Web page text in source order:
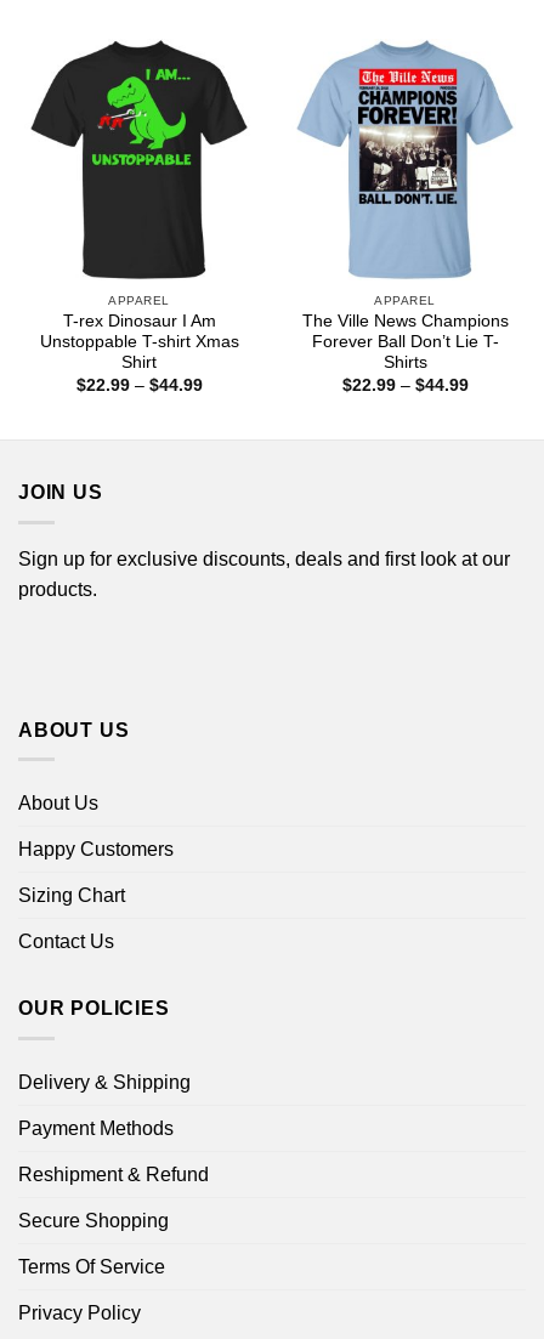
APPAREL
T-rex Dinosaur I Am
Unstoppable T-shirt Xmas
Shirt
$22.99 – $44.99Price
APPAREL
The Ville News Champions
Forever Ball Don’t Lie T-
Shirts
$22.99 – $44.99Price
JOIN US
Sign up for exclusive discounts, deals and first look at our
products.
ABOUT US
About Us
Happy Customers
Sizing Chart
Contact Us
OUR POLICIES
Delivery & Shipping
Payment Methods
Reshipment & Refund
Secure Shopping
Terms Of Service
Privacy Policy